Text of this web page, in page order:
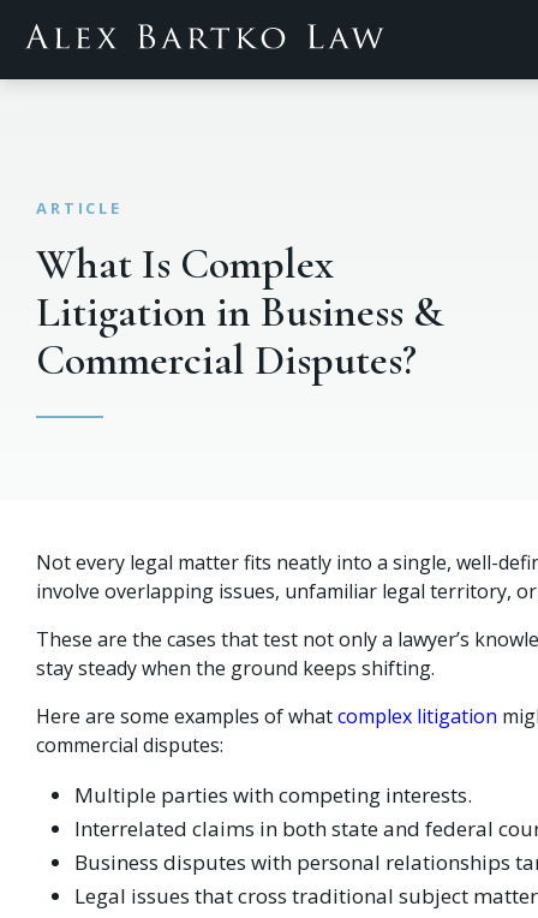
What Is Complex
Litigation in Business &
Commercial Disputes?
Not every legal matter fits neatly into a single, well-
involve overlapping issues, unfamiliar legal territory,
These are the cases that test not only a lawyer’s
stay steady when the ground keeps shifting.
Here are some examples of whatcomplex litigation
commercial disputes:
Multiple parties with competing interests.
Interrelated claims in both state and federal
Business disputes with personal relationships
Legal issues that cross traditional subject